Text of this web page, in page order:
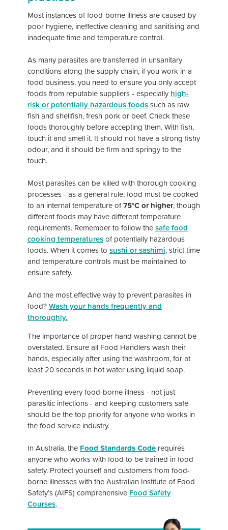
Most instances of food-borne illness are caused by
poor hygiene, ineffective cleaning and sanitising and
inadequate time and temperature control.
As many parasites are transferred in unsanitary
conditions along the supply chain, if you work in a
food business, you need to ensure you only accept
foods from reputable suppliers - especially high-
risk or potentially hazardous foodssuch as raw
fish and shellfish, fresh pork or beef. Check these
foods thoroughly before accepting them. With fish,
touch it and smell it. It should not have a strong fishy
odour, and it should be firm and springy to the
touch.
Most parasites can be killed with thorough cooking
processes - as a general rule, food must be cooked
to an internal temperature of75°C or higher, though
different foods may have different temperature
requirements. Remember to follow thesafe food
cooking temperaturesof potentially hazardous
foods. When it comes to sushi or sashimi, strict time
and temperature controls must be maintained to
ensure safety.
And the most effective way to prevent parasites in
food?Wash your hands frequently and
thoroughly.
The importance of proper hand washing cannot be
overstated. Ensure all Food Handlers wash their
hands, especially after using the washroom, for at
least 20 seconds in hot water using liquid soap.
Preventing every food-borne illness - not just
parasitic infections - and keeping customers safe
should be the top priority for anyone who works in
the food service industry.
In Australia, the Food Standards Code requires
anyone who works with food to be trained in food
safety. Protect yourself and customers from food-
borne illnesses with the Australian Institute of Food
Safety’s (AIFS) comprehensive Food Safety
Courses.